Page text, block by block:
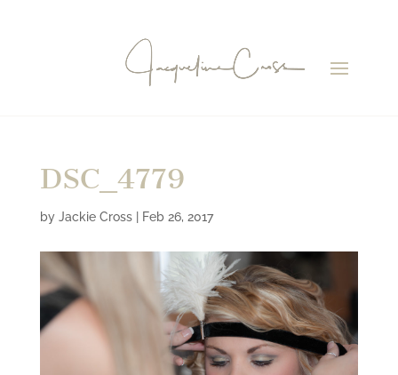
DSC_4779
by Jackie Cross| Feb 26, 2017